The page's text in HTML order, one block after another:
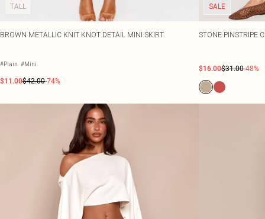
TALL
BROWN METALLIC KNIT KNOT DETAIL MINI SKIRT
#Plain #Mini
$11.00$42.00-74%
SALE
STONE PINSTRIPE
$16.00$31.00-48%